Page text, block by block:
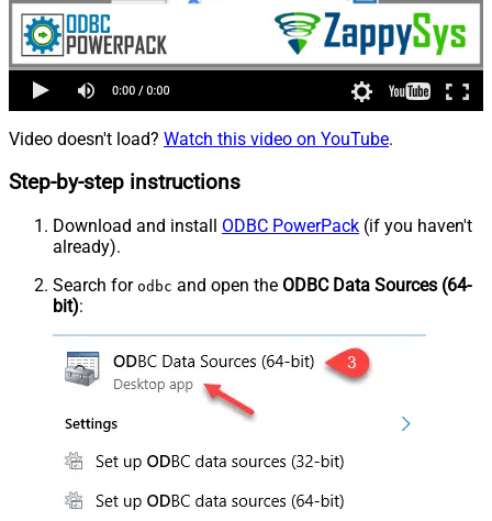
Video doesn't load? Watch this video on YouTube.
Step-by-step instructions
Download and install ODBC PowerPack (if you haven't
already).
Search for odbc and open the ODBC Data Sources (64-
bit):